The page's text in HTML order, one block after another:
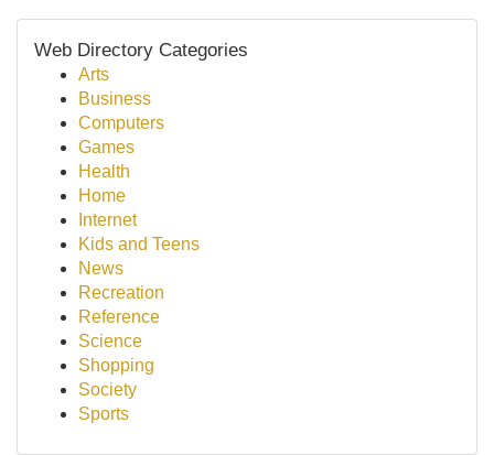
Web Directory Categories
Arts
Business
Computers
Games
Health
Home
Internet
Kids and Teens
News
Recreation
Reference
Science
Shopping
Society
Sports